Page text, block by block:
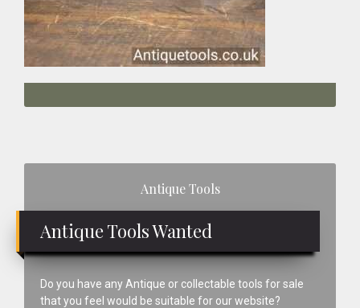
Antique Tools
Antique Tools Wanted
Do you have any Antique or collectable tools for sale
that you feel would be suitable for our website?